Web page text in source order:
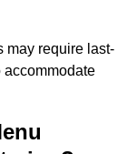
may require last-
accommodate